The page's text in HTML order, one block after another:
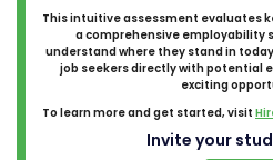
This intuitive assessment evaluates
a comprehensive employability
understand where they stand in
job seekers directly with potential
exciting
To learn more and get started, visit
Invite your